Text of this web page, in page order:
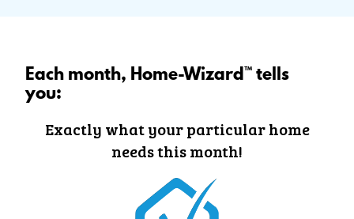
Each month, Home-Wizard™ tells
you:
Exactly what your particular home
needs this month!